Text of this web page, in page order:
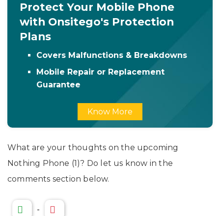
Protect Your Mobile Phone
with Onsitego's Protection
Plans
Covers Malfunctions & Breakdowns
Mobile Repair or Replacement
Guarantee
Know More
What are your thoughts on the upcoming
Nothing Phone (1)? Do let us know in the
comments section below.
-